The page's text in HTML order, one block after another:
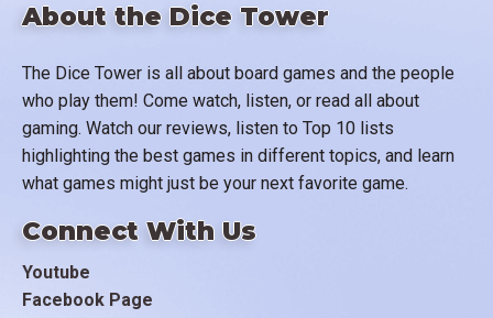
About the Dice Tower
The Dice Tower is all about board games and the people
who play them! Come watch, listen, or read all about
gaming. Watch our reviews, listen to Top 10 lists
highlighting the best games in different topics, and learn
what games might just be your next favorite game.
Connect With Us
Youtube
Facebook Page